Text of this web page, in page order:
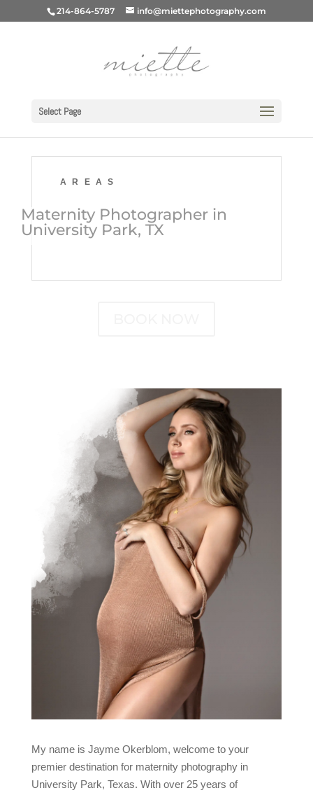
214-864-5787 info@miettephotography.com
Select Page
AREAS
Maternity Photographer in
University Park, TX
My name is Jayme Okerblom, welcome to your
premier destination for maternity photography in
University Park, Texas. With over 25 years of